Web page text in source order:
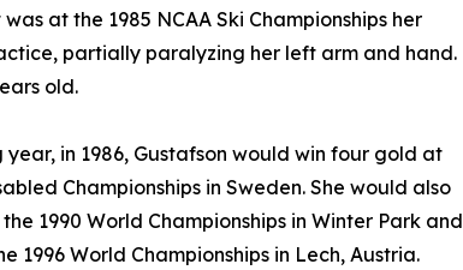
at the 1985 NCAA Ski Championships her
partially paralyzing her left arm and hand.
old.
year, in 1986, Gustafson would win four gold at
Championships in Sweden. She would also
1990 World Championships in Winter Park and
1996 World Championships in Lech, Austria.